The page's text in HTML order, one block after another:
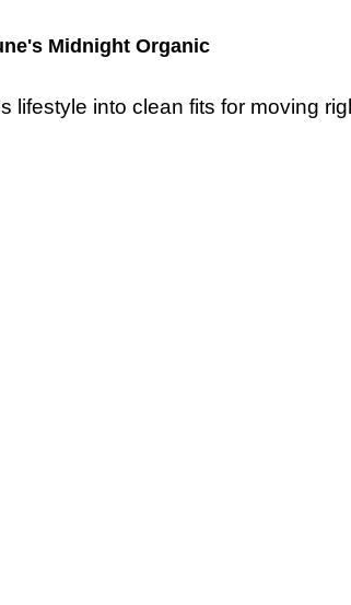
Midnight Organic
lifestyle into clean fits for moving